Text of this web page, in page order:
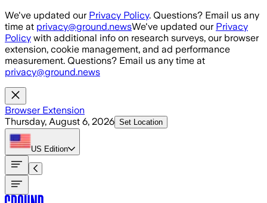
Skip to main content
We've updated our Privacy Policy. Questions? Email us any
time at privacy@ground.newsWe've updated our Privacy
Policy with additional info on research surveys, our browser
extension, cookie management, and ad performance
measurement. Questions? Email us any time at
privacy@ground.news
Browser Extension
Thursday, August 6, 2026 Set Location
US Edition